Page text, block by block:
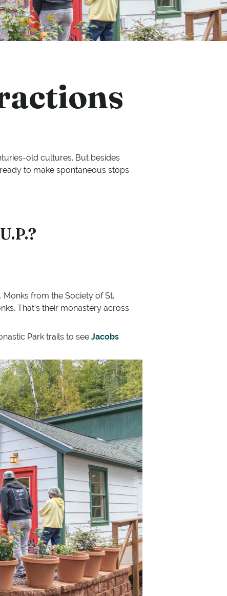
old cultures. But besides
to make spontaneous stops
from the Society of St.
That’s their monastery across
Park trails to see Jacobs